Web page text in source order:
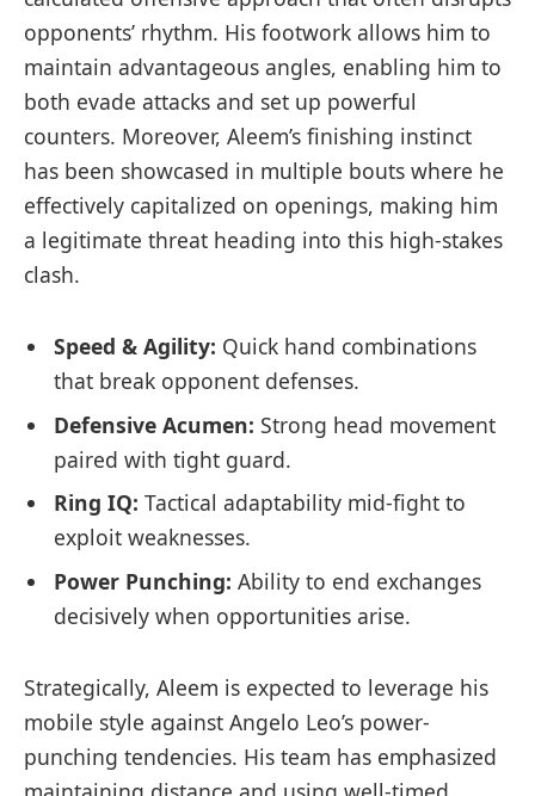
opponents’ rhythm. His footwork allows him to
maintain advantageous angles, enabling him to
both evade attacks and set up powerful
counters. Moreover, Aleem’s finishing instinct
has been showcased in multiple bouts where he
effectively capitalized on openings, making him
a legitimate threat heading into this high-stakes
clash.
Speed & Agility: Quick hand combinations
that break opponent defenses.
Defensive Acumen: Strong head movement
paired with tight guard.
Ring IQ: Tactical adaptability mid-fight to
exploit weaknesses.
Power Punching: Ability to end exchanges
decisively when opportunities arise.
Strategically, Aleem is expected to leverage his
mobile style against Angelo Leo’s power-
punching tendencies. His team has emphasized